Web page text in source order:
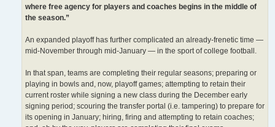
where free agency for players and coaches begins in the middle of
the season.”
An expanded playoff has further complicated an already-frenetic time —
mid-November through mid-January — in the sport of college football.
In that span, teams are completing their regular seasons; preparing or
playing in bowls and, now, playoff games; attempting to retain their
current roster while signing a new class during the December early
signing period; scouring the transfer portal (i.e. tampering) to prepare for
its opening in January; hiring, firing and attempting to retain coaches;